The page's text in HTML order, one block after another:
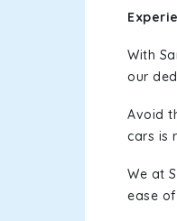
With
our
Avoid
cars is
We at
ease